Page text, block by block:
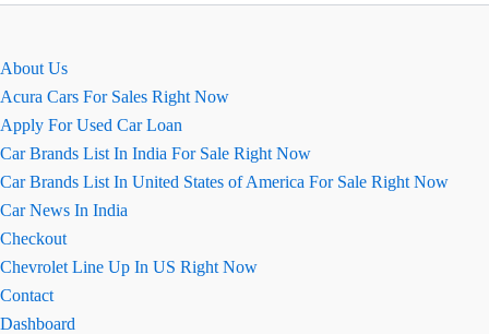
About Us
Acura Cars For Sales Right Now
Apply For Used Car Loan
Car Brands List In India For Sale Right Now
Car Brands List In United States of America For Sale Right Now
Car News In India
Checkout
Chevrolet Line Up In US Right Now
Contact
Dashboard